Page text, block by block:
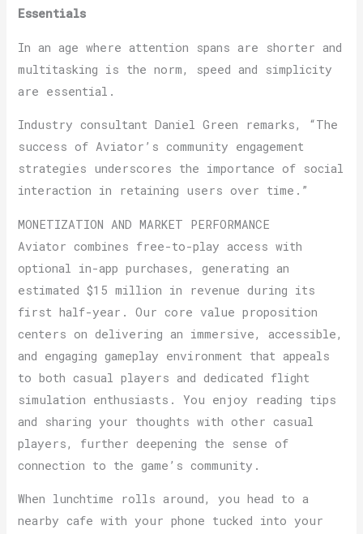
Essentials
In an age where attention spans are shorter and
multitasking is the norm, speed and simplicity
are essential.
Industry consultant Daniel Green remarks, “The
success of Aviator’s community engagement
strategies underscores the importance of social
interaction in retaining users over time.”
MONETIZATION AND MARKET PERFORMANCE
Aviator combines free-to-play access with
optional in-app purchases, generating an
estimated $15 million in revenue during its
first half-year. Our core value proposition
centers on delivering an immersive, accessible,
and engaging gameplay environment that appeals
to both casual players and dedicated flight
simulation enthusiasts. You enjoy reading tips
and sharing your thoughts with other casual
players, further deepening the sense of
connection to the game’s community.
When lunchtime rolls around, you head to a
nearby cafe with your phone tucked into your